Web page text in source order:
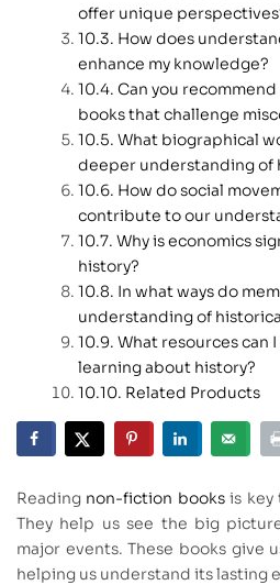
offer unique
How does
enhance my knowledge?
Can you
books that challenge
What biographical
deeper understanding of
How do social
contribute to our
Why is economics
history?
In what ways do
understanding of
What resources can
learning about history?
Related Products
Reading non-fiction booksis key
They help us see the big
major events. These books give
helping us understand its lasting